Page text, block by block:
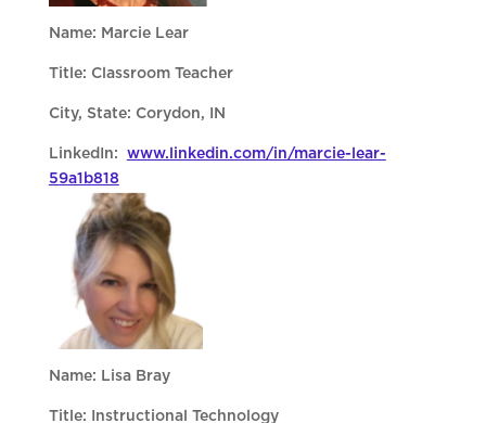
Name: Marcie Lear
Title: Classroom Teacher
City, State: Corydon, IN
LinkedIn: www.linkedin.com/in/marcie-lear-
59a1b818
Name: Lisa Bray
Title: Instructional Technology